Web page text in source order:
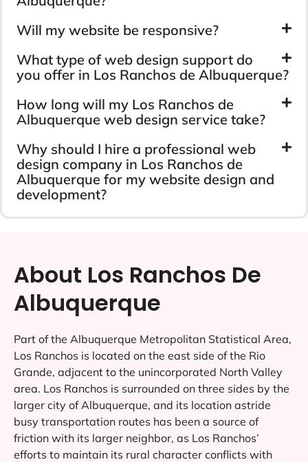
Will my website be responsive?
What type of web design support do
you offer in Los Ranchos de Albuquerque?
How long will my Los Ranchos de
Albuquerque web design service take?
Why should I hire a professional web
design company in Los Ranchos de
Albuquerque for my website design and
development?
About Los Ranchos De
Albuquerque
Part of the Albuquerque Metropolitan Statistical Area,
Los Ranchos is located on the east side of the Rio
Grande, adjacent to the unincorporated North Valley
area. Los Ranchos is surrounded on three sides by the
larger city of Albuquerque, and its location astride
busy transportation routes has been a source of
friction with its larger neighbor, as Los Ranchos’
efforts to maintain its rural character conflicts with